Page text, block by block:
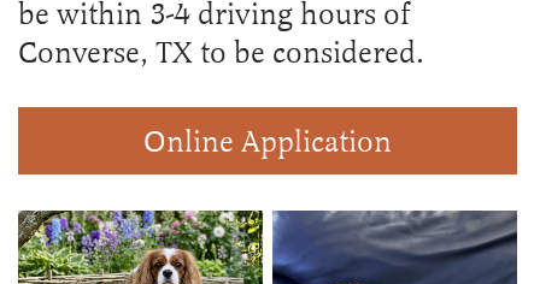
be within 3-4 driving hours of
Converse, TX to be considered.
Online Application